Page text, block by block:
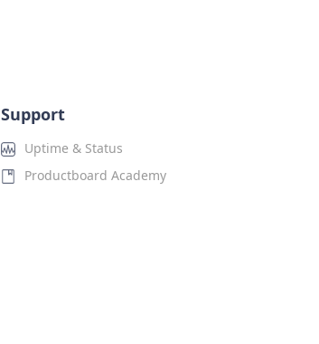
Support
Uptime & Status
Productboard Academy